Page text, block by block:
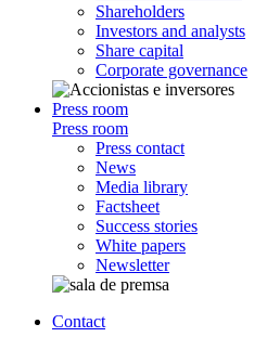
Shareholders
Investors and analysts
Share capital
Corporate governance
Press room
Press room
Press contact
News
Media library
Factsheet
Success stories
White papers
Newsletter
Contact